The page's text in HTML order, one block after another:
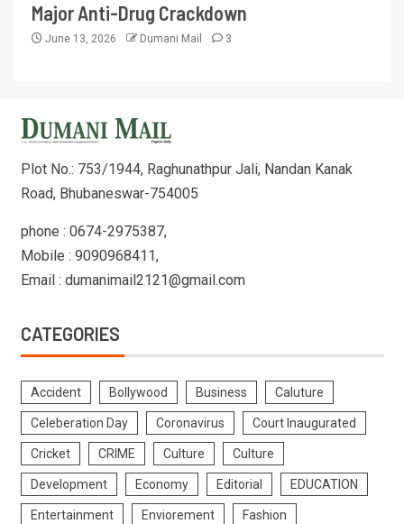
Major Anti-Drug Crackdown
June 13, 2026 Dumani Mail 3
Plot No.: 753/1944, Raghunathpur Jali, Nandan Kanak
Road, Bhubaneswar-754005
phone : 0674-2975387,
Mobile : 9090968411,
Email : dumanimail2121@gmail.com
CATEGORIES
Accident Bollywood Business Caluture
Celeberation Day Coronavirus Court Inaugurated
Cricket CRIME Culture Culture
Development Economy Editorial EDUCATION
Entertainment Enviorement Fashion